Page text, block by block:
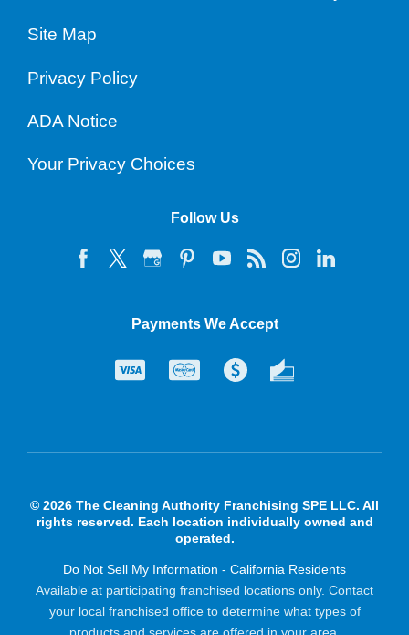
Site Map
Privacy Policy
ADA Notice
Your Privacy Choices
Follow Us
Payments We Accept
© 2026 The Cleaning Authority Franchising SPE LLC. All
rights reserved. Each location individually owned and
operated.
Do Not Sell My Information - California Residents
Available at participating franchised locations only. Contact
your local franchised office to determine what types of